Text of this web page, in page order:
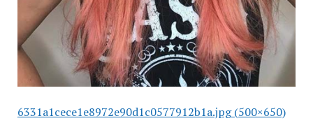
6331a1cece1e8972e90d1c0577912b1a.jpg (500×650)